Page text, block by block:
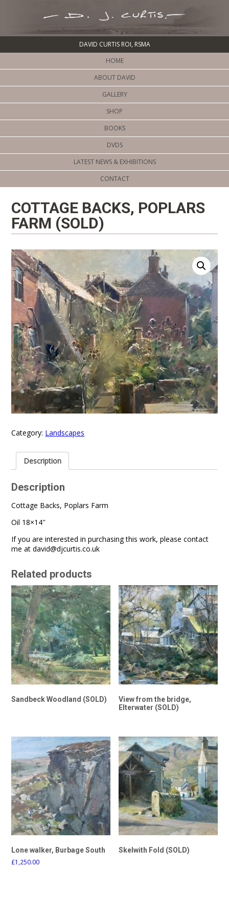
DAVID CURTIS ROI, RSMA
HOME
ABOUT DAVID
GALLERY
SHOP
BOOKS
DVDS
LATEST NEWS & EXHIBITIONS
CONTACT
COTTAGE BACKS, POPLARS
FARM (SOLD)
Category: Landscapes
Description
Description
Cottage Backs, Poplars Farm
Oil 18×14″
If you are interested in purchasing this work, please contact
me atdavid@djcurtis.co.uk
Related products
Sandbeck Woodland (SOLD)
View from the bridge,
Elterwater (SOLD)
Lone walker, Burbage South
£1,250.00
Skelwith Fold (SOLD)